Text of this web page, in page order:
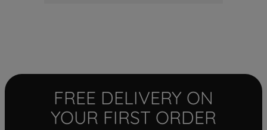
FREE DELIVERY ON
YOUR FIRST ORDER